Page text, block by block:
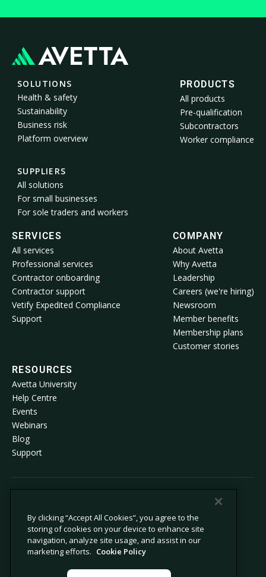
SOLUTIONS
Health & safety
Sustainability
Business risk
Platform overview
SUPPLIERS
All solutions
For small businesses
For sole traders and workers
PRODUCTS
All products
Pre-qualification
Subcontractors
Worker compliance
SERVICES
All services
Professional services
Contractor onboarding
Contractor support
Vetify Expedited Compliance
Support
COMPANY
About Avetta
Why Avetta
Leadership
Careers (we're hiring)
Newsroom
Member benefits
Membership plans
Customer stories
RESOURCES
Avetta University
Help Centre
Events
Webinars
Blog
Support
Privacy policy
Cookie policy
Privacy collection notice
Modern slavery statement
Legal
By clicking “Accept All Cookies”, you agree to the
storing of cookies on your device to enhance site
navigation, analyze site usage, and assist in our
marketing efforts. Cookie Policy